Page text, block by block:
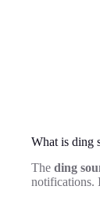
What is ding
The ding
notifications.